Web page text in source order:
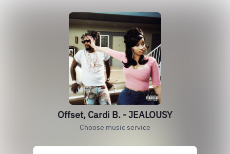
Offset, Cardi B. - JEALOUSY
Choose music service